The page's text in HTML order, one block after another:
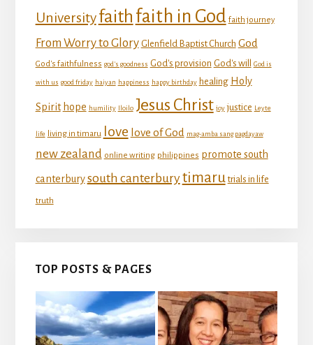
Universityfaith faith in God faith journey
From Worry to Glory Glenfield Baptist Church God
God's faithfulness god's goodness God's provision God's will God is
with us good friday haiyan happiness happy birthday healing Holy
Spirit hope humility Iloilo Jesus Christ joy justice Leyte
life living in timaru love love of God mag-amba sang pagdayaw
new zealand online writing philippines promote south
canterbury south canterburytimaru trials in life
truth
TOP POSTS & PAGES